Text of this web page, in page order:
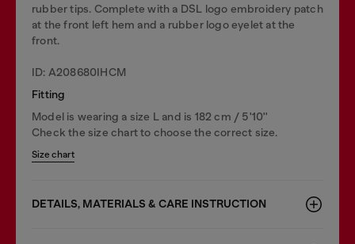
rubber tips. Complete with a DSL logo embroidery patch
at the front left hem and a rubber logo eyelet at the
front.
ID: A208680IHCM
Fitting
Model is wearing a size L and is 182 cm / 5'10''
Check the size chart to choose the correct size.
Size chart
DETAILS, MATERIALS & CARE INSTRUCTION